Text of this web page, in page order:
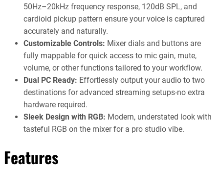
50Hz–20kHz frequency response, 120dB SPL, and
cardioid pickup pattern ensure your voice is captured
accurately and naturally.
Customizable Controls: Mixer dials and buttons are
fully mappable for quick access to mic gain, mute,
volume, or other functions tailored to your workflow.
Dual PC Ready: Effortlessly output your audio to two
destinations for advanced streaming setups-no extra
hardware required.
Sleek Design with RGB: Modern, understated look with
tasteful RGB on the mixer for a pro studio vibe.
Features